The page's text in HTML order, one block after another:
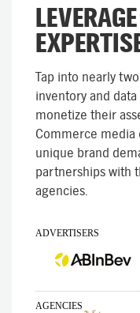
Tap into nearly
inventory and
monetize their
Commerce media
unique brand
partnerships with
agencies.